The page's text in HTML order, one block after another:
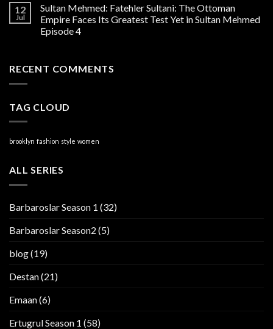
12
Jul
Sultan Mehmed: Fatehler Sultani: The Ottoman
Empire Faces Its Greatest Test Yet in Sultan Mehmed
Episode 4
RECENT COMMENTS
TAG CLOUD
brooklyn fashion style women
ALL SERIES
Barbaroslar Season 1 (32)
Barbaroslar Season2 (5)
blog(19)
Destan(21)
Emaan(6)
Ertugrul Season 1 (58)